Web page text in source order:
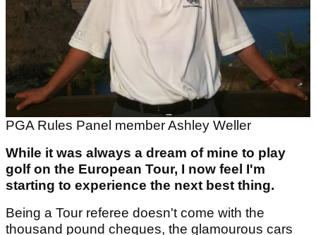
PGA Rules Panel member Ashley Weller
While it was always a dream of mine to play
golf on the European Tour, I now feel I'm
starting to experience the next best thing.
Being a Tour referee doesn't come with the
thousand pound cheques, the glamourous cars